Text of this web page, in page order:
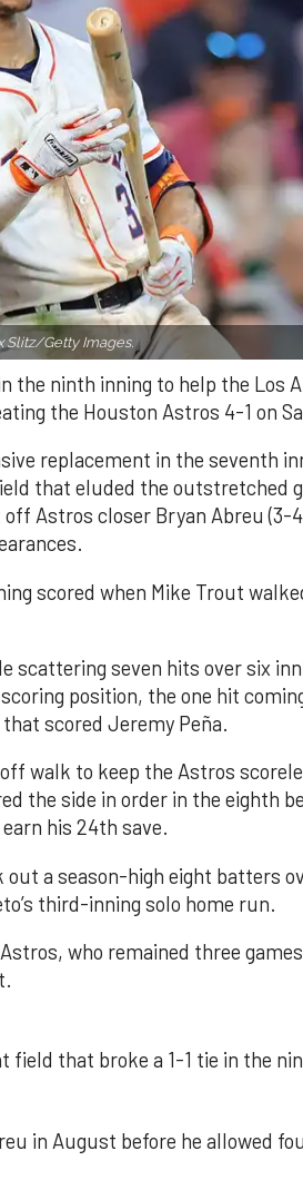
Slitz/Getty Images.
the ninth inning to help the Los
the Houston Astros 4-1 on
replacement in the seventh
that eluded the outstretched
Astros closer Bryan Abreu (3-
scored when Mike Trout
scattering seven hits over six
position, the one hit
scored Jeremy Peña.
walk to keep the Astros
the side in order in the eighth
his 24th save.
a season-high eight batters
third-inning solo home run.
who remained three
field that broke a 1-1 tie in the
in August before he allowed